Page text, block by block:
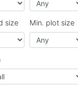
size Min. plot size